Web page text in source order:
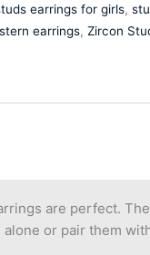
earrings for girls,
earrings, Zircon
are perfect.
or pair them